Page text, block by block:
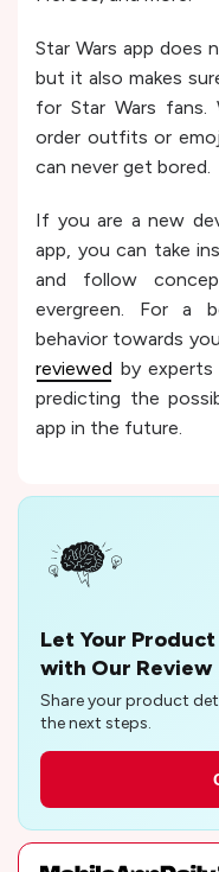
Star Wars app does
but it also makes
for Star Wars
order outfits or
can never get bored.
If you are a new
app, you can take
and follow
evergreen. For a
behavior towards
reviewed by
predicting the
app in the future.
Let Your
with Our Review
Share your product
the next steps.